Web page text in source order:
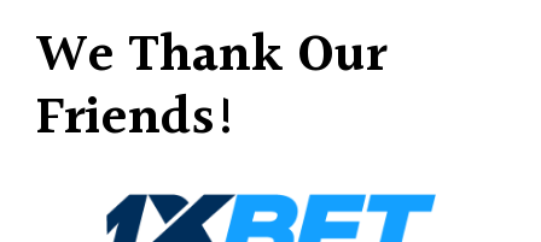
We Thank Our
Friends!